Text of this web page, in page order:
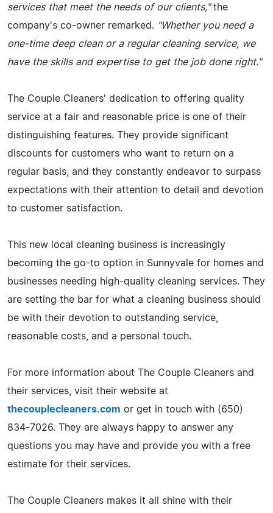
services that meet the needs of our clients,"the
company's co-owner remarked. "Whether you need a
one-time deep clean or a regular cleaning service, we
have the skills and expertise to get the job done right."
The Couple Cleaners' dedication to offering quality
service at a fair and reasonable price is one of their
distinguishing features. They provide significant
discounts for customers who want to return on a
regular basis, and they constantly endeavor to surpass
expectations with their attention to detail and devotion
to customer satisfaction.
This new local cleaning business is increasingly
becoming the go-to option in Sunnyvale for homes and
businesses needing high-quality cleaning services. They
are setting the bar for what a cleaning business should
be with their devotion to outstanding service,
reasonable costs, and a personal touch.
For more information about The Couple Cleaners and
their services, visit their website at
thecouplecleaners.com or get in touch with (650)
834-7026. They are always happy to answer any
questions you may have and provide you with a free
estimate for their services.
The Couple Cleaners makes it all shine with their